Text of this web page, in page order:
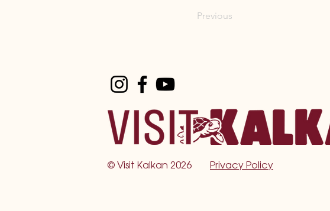
Previous
© Visit Kalkan 2026 Privacy Policy